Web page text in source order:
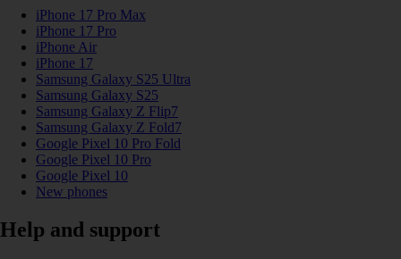
iPhone 17 Pro Max
iPhone 17 Pro
iPhone Air
iPhone 17
Samsung Galaxy S25 Ultra
Samsung Galaxy S25
Samsung Galaxy Z Flip7
Samsung Galaxy Z Fold7
Google Pixel 10 Pro Fold
Google Pixel 10 Pro
Google Pixel 10
New phones
Help and support